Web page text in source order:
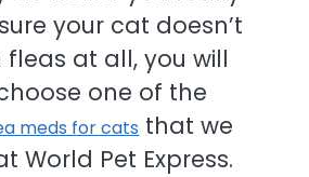
your cat doesn’t
at all, you will
one of the
meds for cats that we
World Pet Express.